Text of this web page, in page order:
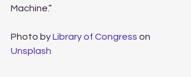
Machine.”
Photo by Library of Congress on
Unsplash